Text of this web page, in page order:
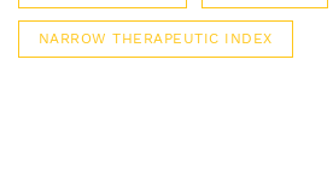
NARROW THERAPEUTIC INDEX